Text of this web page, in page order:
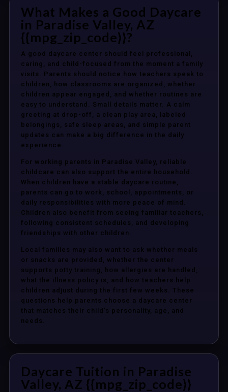
What Makes a Good Daycare
in Paradise Valley, AZ
{{mpg_zip_code}}?
A good daycare center should feel professional,
caring, and child-focused from the moment a family
visits. Parents should notice how teachers speak to
children, how classrooms are organized, whether
children appear engaged, and whether routines are
easy to understand. Small details matter. A calm
greeting at drop-off, a clean play area, labeled
belongings, safe sleep areas, and simple parent
updates can make a big difference in the daily
experience.
For working parents in Paradise Valley, reliable
childcare can also support the entire household.
When children have a stable daycare routine,
parents can go to work, school, appointments, or
daily responsibilities with more peace of mind.
Children also benefit from seeing familiar teachers,
following consistent schedules, and developing
friendships with other children.
Local families may also want to ask whether meals
or snacks are provided, whether the center
supports potty training, how allergies are handled,
what the illness policy is, and how teachers help
children adjust during the first few weeks. These
questions help parents choose a daycare center
that matches their child’s personality, age, and
needs.
Daycare Tuition in Paradise
Valley, AZ {{mpg_zip_code}}